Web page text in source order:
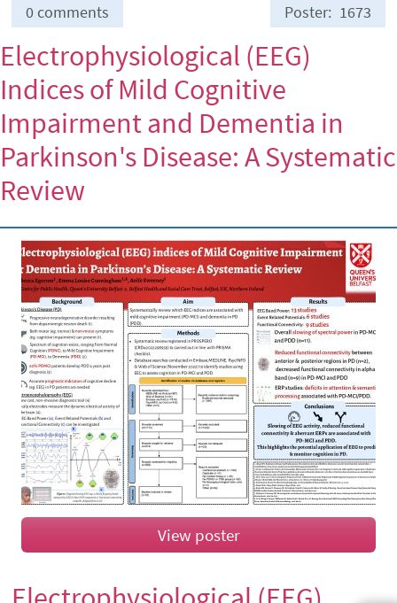
0 comments Poster 1673
Electrophysiological (EEG)
Indices of Mild Cognitive
Impairment and Dementia in
Parkinson's Disease: A Systematic
Review
View poster